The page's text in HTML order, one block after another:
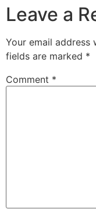
Leave a
Your email address
fields are marked *
Comment *